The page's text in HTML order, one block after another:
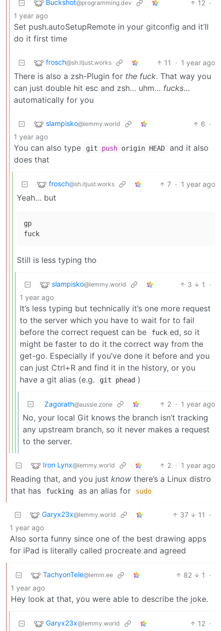
Buckshot@programming.dev 12 ·
1 year ago
Set push.autoSetupRemote in your gitconfig and it’ll
do it first time
frosch@sh.itjust.works 11 · 1 year ago
There is also a zsh-Plugin for the fuck. That way you
can just double hit esc and zsh… uhm… fucks…
automatically for you
slampisko@lemmy.world 6 ·
1 year ago
You can also type git push origin HEAD
and it also
does that
frosch@sh.itjust.works 7 · 1 year ago
Yeah… but
gp
Still is less typing tho
slampisko@lemmy.world 3 1
·
1 year ago
It’s less typing but technically it’s one more request
to the server which you have to wait for to fail
before the correct request can be
fuck ed, so it
might be faster to do it the correct way from the
get-go. Especially if you’ve done it before and you
can just Ctrl+R and find it in the history, or you
have a git alias (e.g.
git phead )
Zagorath@aussie.zone 2 · 1 year ago
No, your local Git knows the branch isn’t tracking
any upstream branch, so it never makes a request
to the server.
Iron Lynx@lemmy.world 2 · 1 year ago
Reading that, and you just know there’s a Linux distro
that has
fucking as an alias for sudo
Garyx23x@lemmy.world 37 11
·
1 year ago
Also sorta funny since one of the best drawing apps
for iPad is literally called procreate and agreed
TachyonTele@lemm.ee 82 1
·
1 year ago
Hey look at that, you were able to describe the joke.
Garyx23x@lemmy.world 12 ·